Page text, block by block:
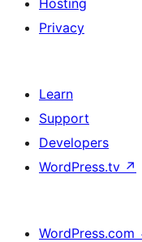
Hosting
Privacy
Learn
Support
Developers
WordPress.tv ↗
WordPress.com